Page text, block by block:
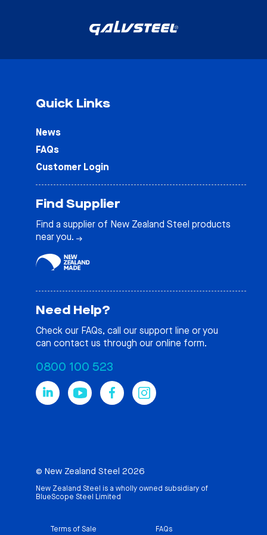
Quick Links
News
FAQs
Customer Login
Find Supplier
Find a supplier of New Zealand Steel products
near you.
Need Help?
Check our FAQs, call our support line or you
can contact us through our online form.
0800 100 523
© New Zealand Steel 2026
New Zealand Steel is a wholly owned subsidiary of
BlueScope Steel Limited
Terms of Sale FAQs